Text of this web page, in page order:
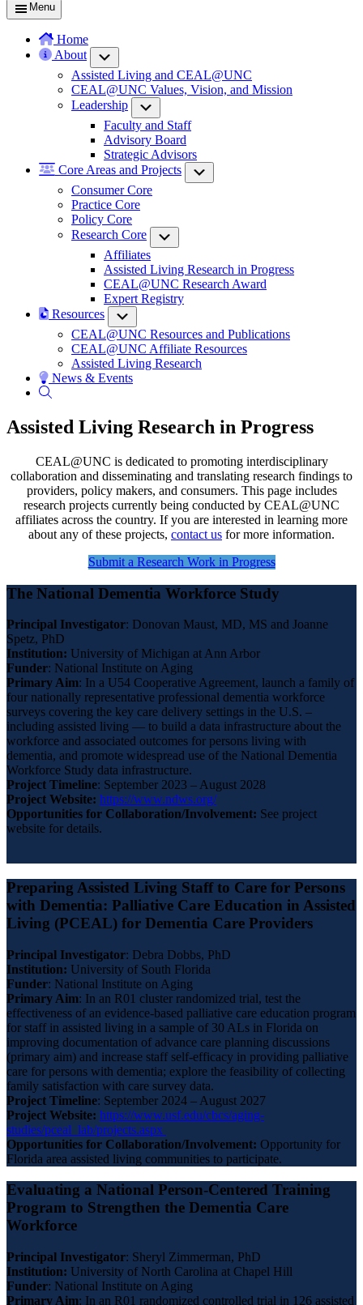
Menu
Home
About
Assisted Living and CEAL@UNC
CEAL@UNC Values, Vision, and Mission
Leadership
Faculty and Staff
Advisory Board
Strategic Advisors
Core Areas and Projects
Consumer Core
Practice Core
Policy Core
Research Core
Affiliates
Assisted Living Research in Progress
CEAL@UNC Research Award
Expert Registry
Resources
CEAL@UNC Resources and Publications
CEAL@UNC Affiliate Resources
Assisted Living Research
News & Events
Assisted Living Research in Progress
CEAL@UNC is dedicated to promoting interdisciplinary
collaboration and disseminating and translating research findings to
providers, policy makers, and consumers. This page includes
research projects currently being conducted by CEAL@UNC
affiliates across the country. If you are interested in learning more
about any of these projects, contact us for more information.
Submit a Research Work in Progress
The National Dementia Workforce Study
Principal Investigator: Donovan Maust, MD, MS and Joanne
Spetz, PhD
Institution: University of Michigan at Ann Arbor
Funder: National Institute on Aging
Primary Aim: In a U54 Cooperative Agreement, launch a family of
four nationally representative professional dementia workforce
surveys covering the key care delivery settings in the U.S. –
including assisted living — to build a data infrastructure about the
workforce and associated outcomes for persons living with
dementia, and promote widespread use of the National Dementia
Workforce Study data infrastructure.
Project Timeline: September 2023 – August 2028
Project Website: https://www.ndws.org/
Opportunities for Collaboration/Involvement: See project
website for details.
Preparing Assisted Living Staff to Care for Persons
with Dementia: Palliative Care Education in Assisted
Living (PCEAL) for Dementia Care Providers
Principal Investigator: Debra Dobbs, PhD
Institution: University of South Florida
Funder: National Institute on Aging
Primary Aim: In an R01 cluster randomized trial, test the
effectiveness of an evidence-based palliative care education program
for staff in assisted living in a sample of 30 ALs in Florida on
improving documentation of advance care planning discussions
(primary aim) and increase staff self-efficacy in providing palliative
care for persons with dementia; explore the feasibility of collecting
family satisfaction with care survey data.
Project Timeline: September 2024 – August 2027
Project Website: https://www.usf.edu/cbcs/aging-
studies/pceal_lab/projects.aspx
Opportunities for Collaboration/Involvement: Opportunity for
Florida area assisted living communities to participate.
Evaluating a National Person-Centered Training
Program to Strengthen the Dementia Care
Workforce
Principal Investigator: Sheryl Zimmerman, PhD
Institution: University of North Carolina at Chapel Hill
Funder: National Institute on Aging
Primary Aim: In an R01 randomized controlled trial in 126 assisted